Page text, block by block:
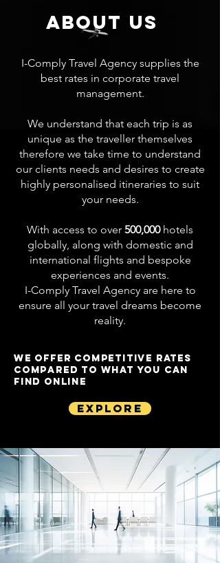
about us
I-Comply Travel Agency supplies the
best rates in corporate travel
management.
We understand that each trip is as
unique as the traveller themselves
therefore we take time to understand
our clients needs and desires to create
highly personalised itineraries to suit
your needs.
With access to over 500,000hotels
globally, along with domestic and
international flights and bespoke
experiences and events.
I-Comply Travel Agency are here to
ensure all your travel dreams become
reality.
WE OFFER COMPETITIVE RATES
COMPARED TO WHAT YOU CAN
FIND ONLINE
Explore